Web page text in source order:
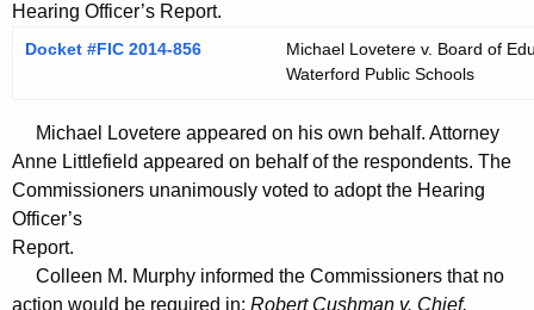
Hearing Officer’s Report.
Docket #FIC 2014-856
Michael Lovetere v. Board of
Waterford Public Schools
Michael Lovetere appeared on his own behalf. Attorney
Anne Littlefield appeared on behalf of the respondents. The
Commissioners unanimously voted to adopt the Hearing
Officer’s
Report.
Colleen M. Murphy informed the Commissioners that no
action would be required in: Robert Cushman v. Chief,